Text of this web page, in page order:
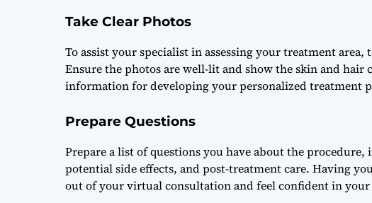
Take Clear Photos
To assist your specialist in assessing your treatment
Ensure the photos are well-lit and show the skin and hair
information for developing your personalized treatment
Prepare Questions
Prepare a list of questions you have about the
potential side effects, and post-treatment care. Having
out of your virtual consultation and feel confident in